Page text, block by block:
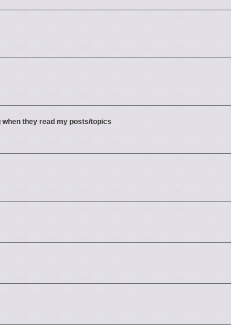
they read my posts/topics